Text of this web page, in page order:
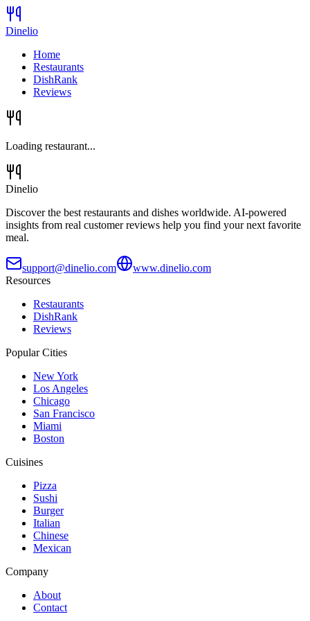
Dinelio
Home
Restaurants
DishRank
Reviews
Loading restaurant...
Dinelio
Discover the best restaurants and dishes worldwide. AI-powered
insights from real customer reviews help you find your next favorite
meal.
support@dinelio.com
www.dinelio.com
Resources
Restaurants
DishRank
Reviews
Popular Cities
New York
Los Angeles
Chicago
San Francisco
Miami
Boston
Cuisines
Pizza
Sushi
Burger
Italian
Chinese
Mexican
Company
About
Contact